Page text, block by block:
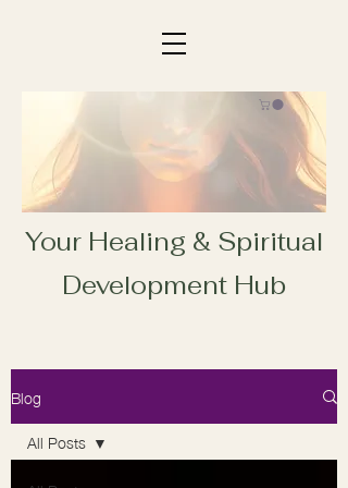
Your Healing & Spiritual
Development Hub
Blog
All Posts